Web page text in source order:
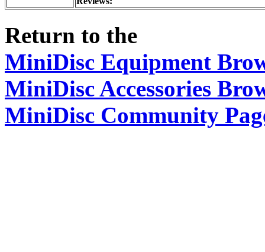
Return to the
MiniDisc Equipment
MiniDisc Accessories
MiniDisc Community